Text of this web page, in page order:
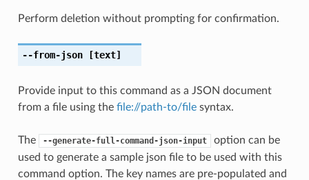
Perform deletion without prompting for confirmation.
--from-json[text]
Provide input to this command as a JSON document
from a file using the file://path-to/filesyntax.
The --generate-full-command-json-input
option can be
used to generate a sample json file to be used with this
command option. The key names are pre-populated and